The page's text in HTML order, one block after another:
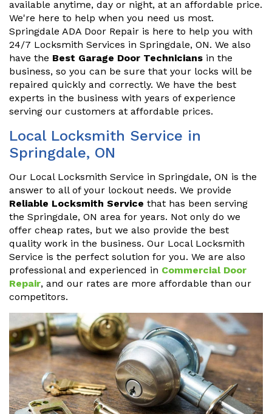
available anytime, day or night, at an affordable price.
We're here to help when you need us most.
Springdale ADA Door Repair is here to help you with
24/7 Locksmith Services in Springdale, ON. We also
have the Best Garage Door Technicians in the
business, so you can be sure that your locks will be
repaired quickly and correctly. We have the best
experts in the business with years of experience
serving our customers at affordable prices.
Local Locksmith Service in
Springdale, ON
Our Local Locksmith Service in Springdale, ON is the
answer to all of your lockout needs. We provide
Reliable Locksmith Service that has been serving
the Springdale, ON area for years. Not only do we
offer cheap rates, but we also provide the best
quality work in the business. Our Local Locksmith
Service is the perfect solution for you. We are also
professional and experienced in Commercial Door
Repair, and our rates are more affordable than our
competitors.